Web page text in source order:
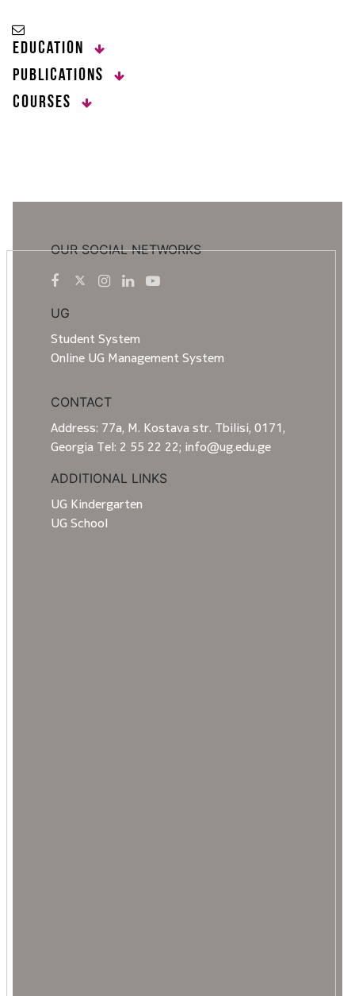
Education
Publications
Courses
OUR SOCIAL NETWORKS
UG
Student System
Online UG Management System
CONTACT
Address: 77a, M. Kostava str. Tbilisi, 0171,
Georgia Tel: 2 55 22 22; info@ug.edu.ge
ADDITIONAL LINKS
UG Kindergarten
UG School